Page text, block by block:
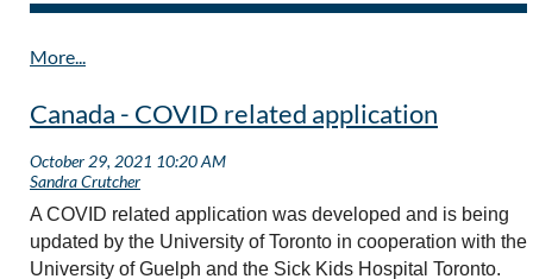
Canada - COVID related application
A COVID related application was developed and is being
updated by the University of Toronto in cooperation with the
University of Guelph and the Sick Kids Hospital Toronto.